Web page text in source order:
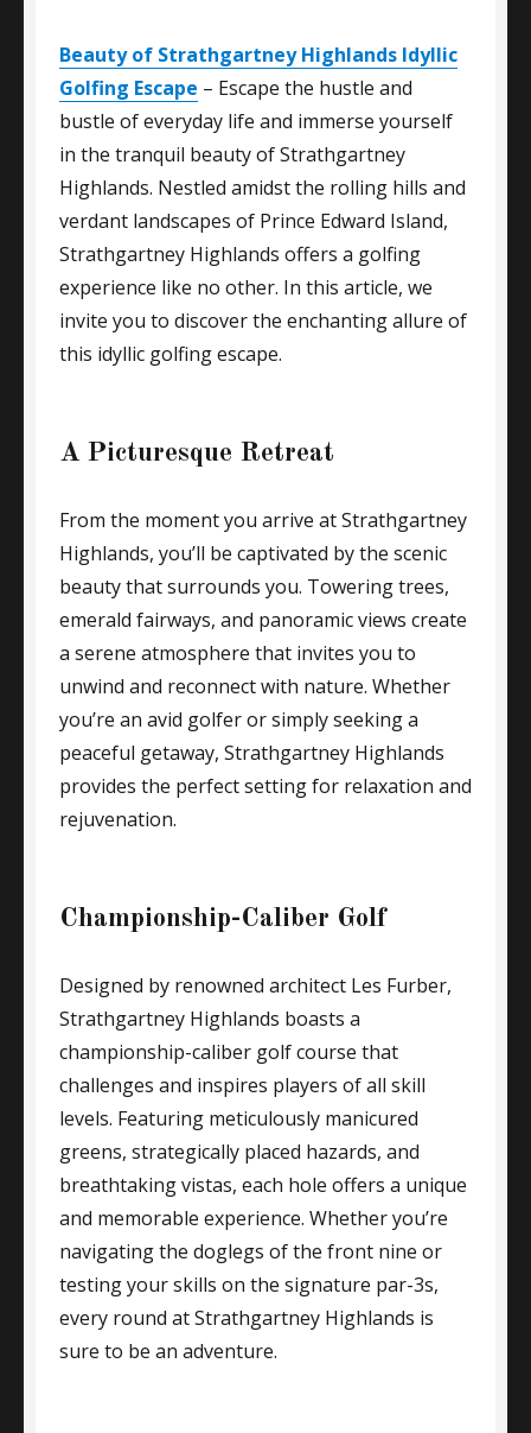
Beauty of Strathgartney Highlands Idyllic
Golfing Escape – Escape the hustle and
bustle of everyday life and immerse yourself
in the tranquil beauty of Strathgartney
Highlands. Nestled amidst the rolling hills and
verdant landscapes of Prince Edward Island,
Strathgartney Highlands offers a golfing
experience like no other. In this article, we
invite you to discover the enchanting allure of
this idyllic golfing escape.
A Picturesque Retreat
From the moment you arrive at Strathgartney
Highlands, you’ll be captivated by the scenic
beauty that surrounds you. Towering trees,
emerald fairways, and panoramic views create
a serene atmosphere that invites you to
unwind and reconnect with nature. Whether
you’re an avid golfer or simply seeking a
peaceful getaway, Strathgartney Highlands
provides the perfect setting for relaxation and
rejuvenation.
Championship-Caliber Golf
Designed by renowned architect Les Furber,
Strathgartney Highlands boasts a
championship-caliber golf course that
challenges and inspires players of all skill
levels. Featuring meticulously manicured
greens, strategically placed hazards, and
breathtaking vistas, each hole offers a unique
and memorable experience. Whether you’re
navigating the doglegs of the front nine or
testing your skills on the signature par-3s,
every round at Strathgartney Highlands is
sure to be an adventure.